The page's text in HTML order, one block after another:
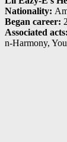
Nationality:
Began career:
Associated acts:
n-Harmony,